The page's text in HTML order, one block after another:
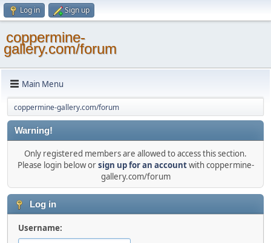
Log in Sign up
coppermine-
gallery.com/forum
Main Menu
coppermine-gallery.com/forum
Warning!
Only registered members are allowed to access this section.
Please login below orsign up for an accountwith coppermine-
gallery.com/forum
Log in
Username: